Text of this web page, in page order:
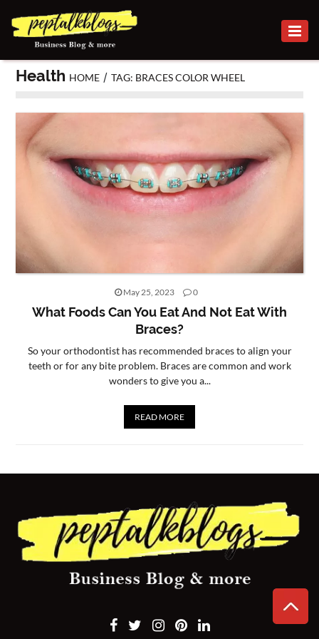
BUSINESS
FINANCE
INVESTMENT
MARKETING
SECURITY
BUSINESS
US
Health HOME /TAG: BRACES COLOR WHEEL
May 25, 2023 0
What Foods Can You Eat And Not Eat With
Braces?
So your orthodontist has recommended braces to align your
teeth or for any bite problem. Braces are common and work
wonders to give you a...
READ MORE